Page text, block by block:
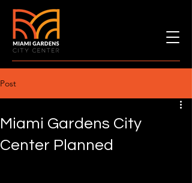
Post
Miami Gardens City
Center Planned